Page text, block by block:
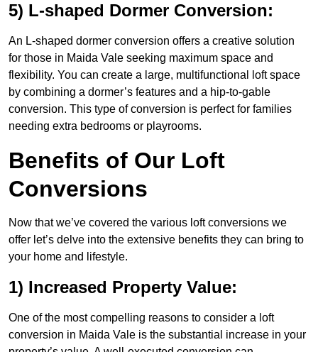
5) L-shaped Dormer Conversion:
An L-shaped dormer conversion offers a creative solution
for those in Maida Vale seeking maximum space and
flexibility. You can create a large, multifunctional loft space
by combining a dormer’s features and a hip-to-gable
conversion. This type of conversion is perfect for families
needing extra bedrooms or playrooms.
Benefits of Our Loft
Conversions
Now that we’ve covered the various loft conversions we
offer let’s delve into the extensive benefits they can bring to
your home and lifestyle.
1) Increased Property Value:
One of the most compelling reasons to consider a loft
conversion in Maida Vale is the substantial increase in your